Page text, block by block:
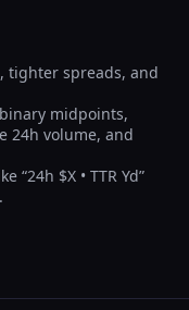
tighter spreads, and
midpoints,
24h volume, and
“24h $X • TTR Yd”